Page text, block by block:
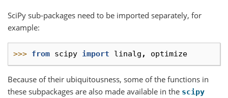
SciPy sub-packages need to be imported separately, for
example:
>>> from scipy import linalg , optimize
Because of their ubiquitousness, some of the functions in
these subpackages are also made available in the scipy